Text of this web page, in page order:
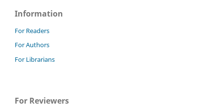
Information
For Readers
For Authors
For Librarians
For Reviewers